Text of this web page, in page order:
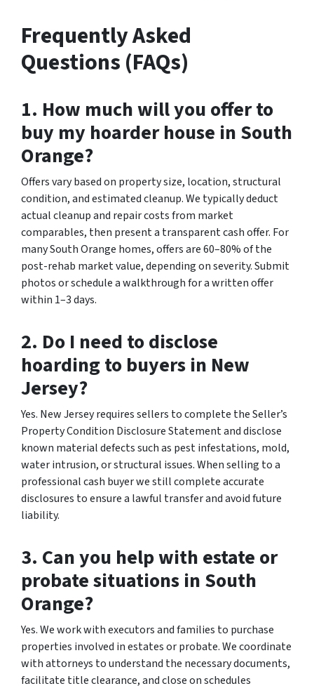
Frequently Asked
Questions (FAQs)
1. How much will you offer to
buy my hoarder house in South
Orange?
Offers vary based on property size, location, structural
condition, and estimated cleanup. We typically deduct
actual cleanup and repair costs from market
comparables, then present a transparent cash offer. For
many South Orange homes, offers are 60–80% of the
post-rehab market value, depending on severity. Submit
photos or schedule a walkthrough for a written offer
within 1–3 days.
2. Do I need to disclose
hoarding to buyers in New
Jersey?
Yes. New Jersey requires sellers to complete the Seller’s
Property Condition Disclosure Statement and disclose
known material defects such as pest infestations, mold,
water intrusion, or structural issues. When selling to a
professional cash buyer we still complete accurate
disclosures to ensure a lawful transfer and avoid future
liability.
3. Can you help with estate or
probate situations in South
Orange?
Yes. We work with executors and families to purchase
properties involved in estates or probate. We coordinate
with attorneys to understand the necessary documents,
facilitate title clearance, and close on schedules